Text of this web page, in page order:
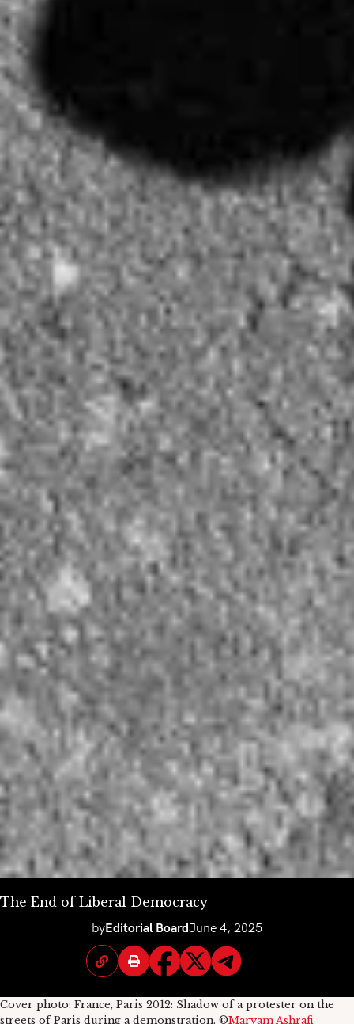
The End of Liberal Democracy
byEditorial BoardJune 4, 2025
Cover photo: France, Paris 2012: Shadow of a protester on the
streets of Paris during a demonstration. ©Maryam Ashrafi